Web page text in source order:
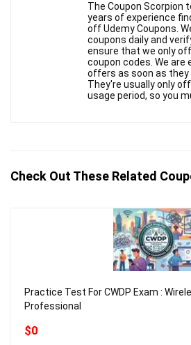
The Coupon Scorpion
years of experience
off Udemy Coupons.
coupons daily and
ensure that we only
coupon codes. We are
offers as soon as they
They're usually only
usage period, so you
Check Out These Related
Practice Test For CWDP Exam :
Professional
$0